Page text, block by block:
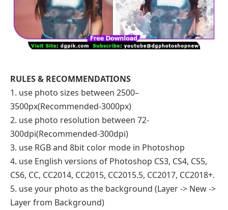
RULES & RECOMMENDATIONS
1. use photo sizes between 2500–
3500px(Recommended-3000px)
2. use photo resolution between 72-
300dpi(Recommended-300dpi)
3. use RGB and 8bit color mode in Photoshop
4. use English versions of Photoshop CS3, CS4, CS5,
CS6, CC, CC2014, CC2015, CC2015.5, CC2017, CC2018+.
5. use your photo as the background (Layer -> New ->
Layer from Background)